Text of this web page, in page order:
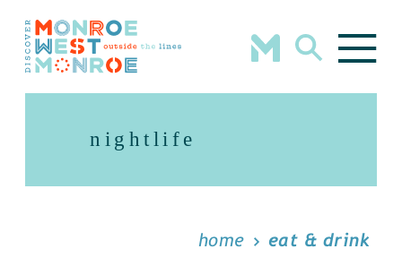
Skip to content
nightlife
home eat & drink